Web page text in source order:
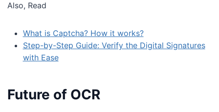
Also, Read
What is Captcha? How it works?
Step-by-Step Guide: Verify the Digital Signatures
with Ease
Future of OCR